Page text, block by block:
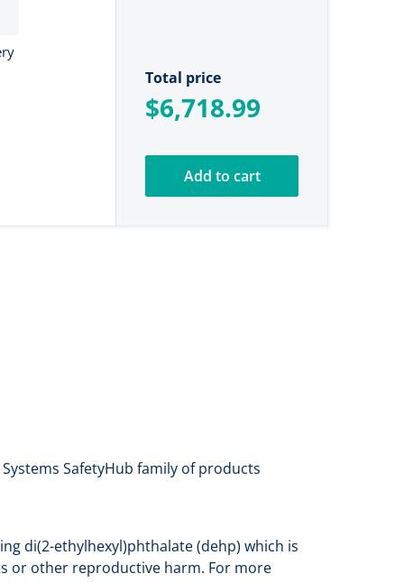
Total price
$6,718.99
Add to cart
SafetyHub family of products
di(2-ethylhexyl)phthalate (dehp) which is
or other reproductive harm. For more